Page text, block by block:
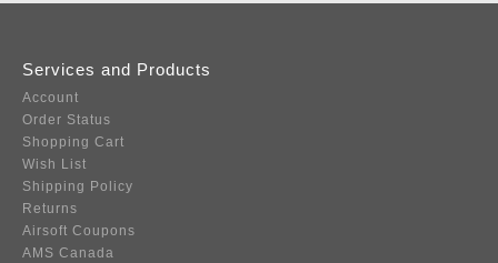
Services and Products
Account
Order Status
Shopping Cart
Wish List
Shipping Policy
Returns
Airsoft Coupons
AMS Canada